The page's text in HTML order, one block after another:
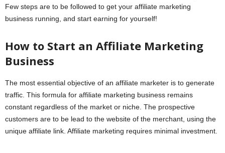
Few steps are to be followed to get your affiliate marketing
business running, and start earning for yourself!
How to Start an Affiliate Marketing
Business
The most essential objective of an affiliate marketer is to generate
traffic. This formula for affiliate marketing business remains
constant regardless of the market or niche. The prospective
customers are to be lead to the website of the merchant, using the
unique affiliate link. Affiliate marketing requires minimal investment.